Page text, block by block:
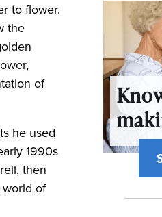
to flower.
the
of
he used
1990s
then
of